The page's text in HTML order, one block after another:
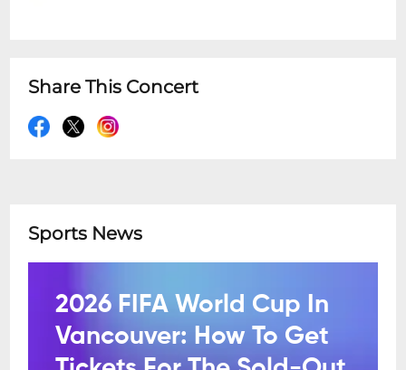
Share This Concert
Sports News
2026 FIFA World Cup In
Vancouver: How To Get